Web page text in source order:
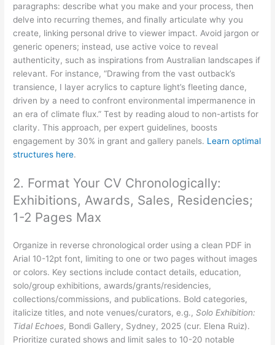
paragraphs: describe what you make and your process, then
delve into recurring themes, and finally articulate why you
create, linking personal drive to viewer impact. Avoid jargon or
generic openers; instead, use active voice to reveal
authenticity, such as inspirations from Australian landscapes if
relevant. For instance, “Drawing from the vast outback’s
transience, I layer acrylics to capture light’s fleeting dance,
driven by a need to confront environmental impermanence in
an era of climate flux.” Test by reading aloud to non-artists for
clarity. This approach, per expert guidelines, boosts
engagement by 30% in grant and gallery panels. Learn optimal
structures here.
2. Format Your CV Chronologically:
Exhibitions, Awards, Sales, Residencies;
1-2 Pages Max
Organize in reverse chronological order using a clean PDF in
Arial 10-12pt font, limiting to one or two pages without images
or colors. Key sections include contact details, education,
solo/group exhibitions, awards/grants/residencies,
collections/commissions, and publications. Bold categories,
italicize titles, and note venues/curators, e.g.,Solo Exhibition:
Tidal Echoes, Bondi Gallery, Sydney, 2025 (cur. Elena Ruiz).
Prioritize curated shows and limit sales to 10-20 notable